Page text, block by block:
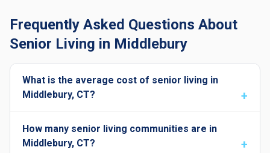
Frequently Asked Questions About
Senior Living in Middlebury
What is the average cost of senior living in
Middlebury, CT?
How many senior living communities are in
Middlebury, CT?